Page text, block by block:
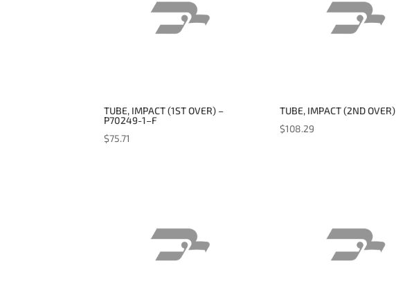
TUBE, IMPACT (1ST OVER) –
P70249-1–F
$75.71
TUBE, IMPACT (2ND OVER)
$108.29